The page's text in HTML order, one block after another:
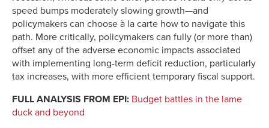
speed bumps moderately slowing growth—and
policymakers can choose à la carte how to navigate this
path. More critically, policymakers can fully (or more than)
offset any of the adverse economic impacts associated
with implementing long-term deficit reduction, particularly
tax increases, with more efficient temporary fiscal support.
FULL ANALYSIS FROM EPI: Budget battles in the lame
duck and beyond